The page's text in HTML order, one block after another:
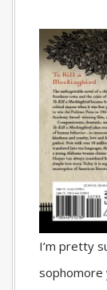
I’m pretty
sophomore